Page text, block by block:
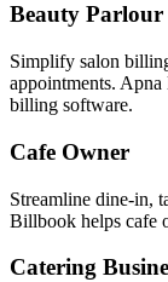
Beauty
Simplify salon
appointments.
billing software.
Cafe Owner
Streamline dine-in,
Billbook helps cafe
Catering